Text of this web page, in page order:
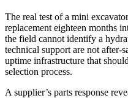
The real test of a mini
replacement eighteen months
the field cannot identify a
technical support are not after-
uptime infrastructure that
selection process.
A supplier’s parts response